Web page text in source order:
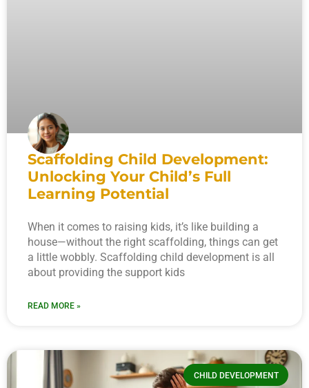
Scaffolding Child Development:
Unlocking Your Child’s Full
Learning Potential
When it comes to raising kids, it’s like building a
house—without the right scaffolding, things can get
a little wobbly. Scaffolding child development is all
about providing the support kids
READ MORE »
CHILD DEVELOPMENT